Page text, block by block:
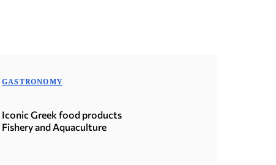
GASTRONOMY
Iconic Greek food products
Fishery and Aquaculture